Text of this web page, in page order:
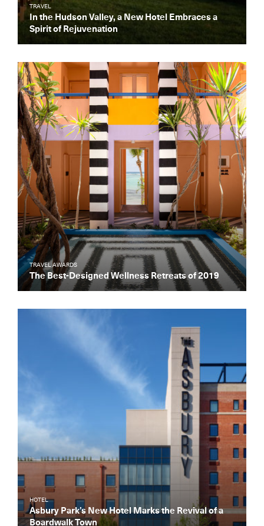
TRAVEL
In the Hudson Valley, a New Hotel Embraces a
Spirit of Rejuvenation
TRAVEL AWARDS
The Best-Designed Wellness Retreats of 2019
HOTEL
Asbury Park’s New Hotel Marks the Revival of a
Boardwalk Town